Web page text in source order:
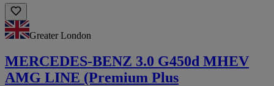
Greater London
MERCEDES-BENZ 3.0 G450d MHEV
AMG LINE (Premium Plus